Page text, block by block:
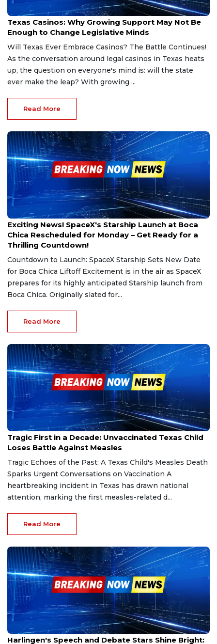
Feb 27, 2025
Texas Casinos: Why Growing Support May Not Be
Enough to Change Legislative Minds
Will Texas Ever Embrace Casinos? The Battle Continues!
As the conversation around legal casinos in Texas heats
up, the question on everyone's mind is: will the state
ever make the leap? With growing ...
Read More
Feb 27, 2025
Exciting News! SpaceX's Starship Launch at Boca
Chica Rescheduled for Monday – Get Ready for a
Thrilling Countdown!
Countdown to Launch: SpaceX Starship Sets New Date
for Boca Chica Liftoff Excitement is in the air as SpaceX
prepares for its highly anticipated Starship launch from
Boca Chica. Originally slated for...
Read More
Feb 26, 2025
Tragic First in a Decade: Unvaccinated Texas Child
Loses Battle Against Measles
Tragic Echoes of the Past: A Texas Child's Measles Death
Sparks Urgent Conversations on Vaccination A
heartbreaking incident in Texas has drawn national
attention, marking the first measles-related d...
Read More
Feb 26, 2025
Harlingen's Speech and Debate Stars Shine Bright: